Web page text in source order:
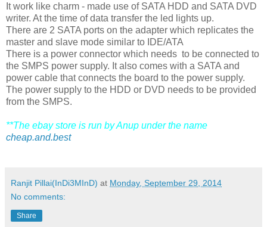
It work like charm - made use of SATA HDD and SATA DVD
writer. At the time of data transfer the led lights up.
There are 2 SATA ports on the adapter which replicates the
master and slave mode similar to IDE/ATA
There is a power connector which needs to be connected to
the SMPS power supply. It also comes with a SATA and
power cable that connects the board to the power supply.
The power supply to the HDD or DVD needs to be provided
from the SMPS.
**The ebay store is run by Anup under the name
cheap.and.best
Ranjit Pillai(InDi3MInD) at Monday, September 29, 2014
No comments:
Share